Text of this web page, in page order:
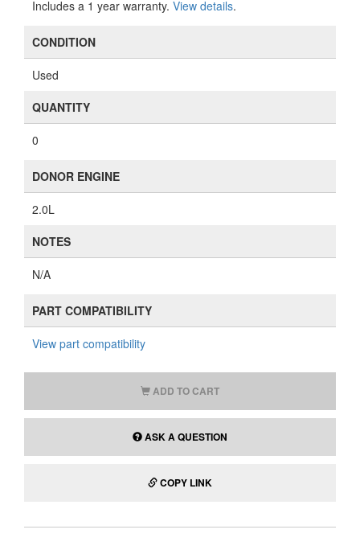
Includes a 1 year warranty. View details.
CONDITION
Used
QUANTITY
0
DONOR ENGINE
2.0L
NOTES
N/A
PART COMPATIBILITY
View part compatibility
ADD TO CART
ASK A QUESTION
COPY LINK